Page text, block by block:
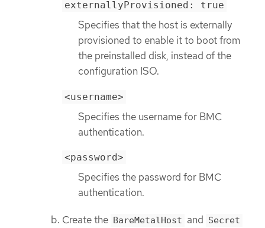
externallyProvisioned: true
Specifies that the host is externally
provisioned to enable it to boot from
the preinstalled disk, instead of the
configuration ISO.
<username>
Specifies the username for BMC
authentication.
<password>
Specifies the password for BMC
authentication.
Create the BareMetalHost and Secret